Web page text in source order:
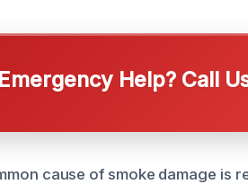
Help? Call
cause of smoke damage is